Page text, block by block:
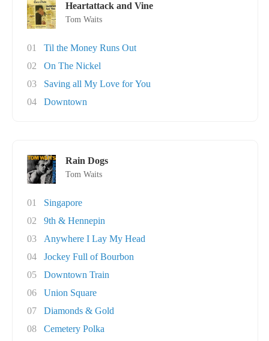
Heartattack and Vine
Tom Waits
01
Til the Money Runs Out
02
On The Nickel
03
Saving all My Love for You
04
Downtown
Rain Dogs
Tom Waits
01
Singapore
02
9th & Hennepin
03
Anywhere I Lay My Head
04
Jockey Full of Bourbon
05
Downtown Train
06
Union Square
07
Diamonds & Gold
08
Cemetery Polka